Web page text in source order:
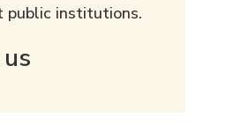
institutions.